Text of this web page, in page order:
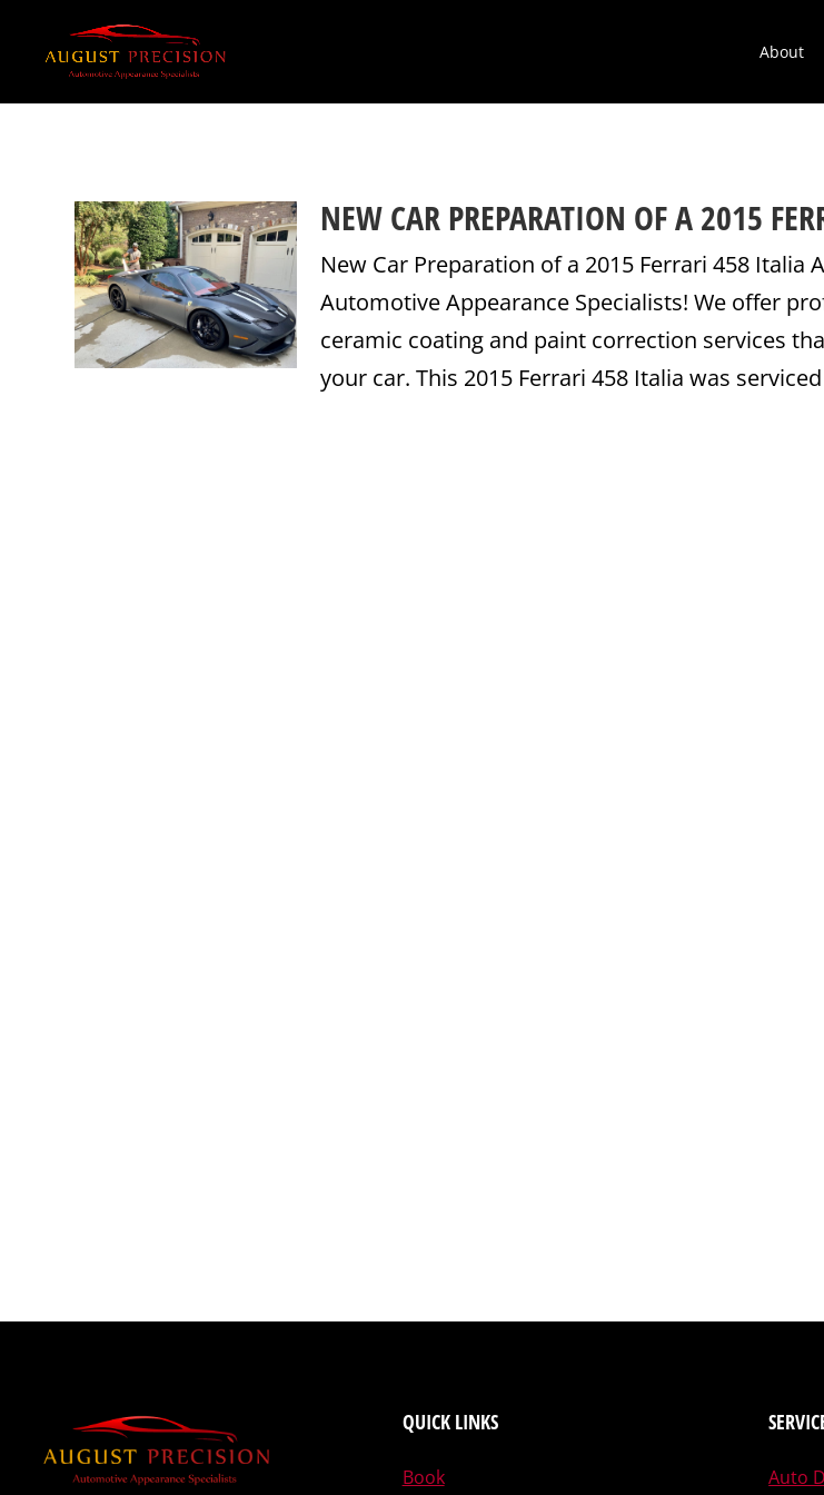
About
NEW CAR PREPARATION OF A 2015
New Car Preparation of a 2015 Ferrari 458 Italia
Automotive Appearance Specialists! We offer
ceramic coating and paint correction services
your car. This 2015 Ferrari 458 Italia was
QUICK LINKS
Book Auto